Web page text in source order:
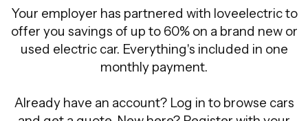
Your employer has partnered with loveelectric to
offer you savings of up to 60% on a brand new or
used electric car. Everything's included in one
monthly payment.
Already have an account? Log in to browse cars